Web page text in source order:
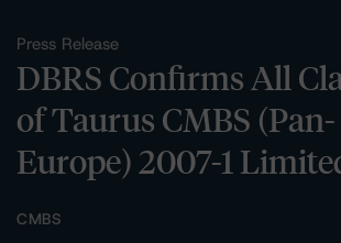
Press Release
DBRS Confirms All
of Taurus CMBS (Pan-
Europe) 2007-1
CMBS